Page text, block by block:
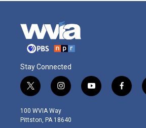
Stay Connected
t
w
i
t
i
n
s
t
y
o
f
a
100 WVIA Way
Pittston, PA 18640